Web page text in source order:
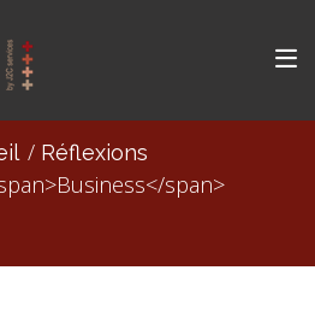
Réflexions
span>